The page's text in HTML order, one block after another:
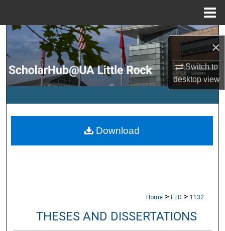
×
Switch to
desktopview
Search
Browse Collections
My Account
Digital Commons Network™
Home > ETD > 1132
THESES AND DISSERTATIONS
Download